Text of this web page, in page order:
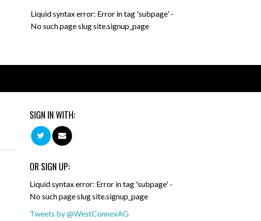
Liquid syntax error: Error in tag 'subpage' -
No such page slug site.signup_page
SIGN IN WITH:
OR SIGN UP:
Liquid syntax error: Error in tag 'subpage' -
No such page slug site.signup_page
Tweets by @WestConnexAG